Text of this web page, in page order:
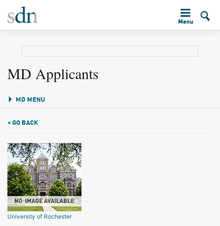
MD Applicants
MD MENU
< GO BACK
University of Rochester